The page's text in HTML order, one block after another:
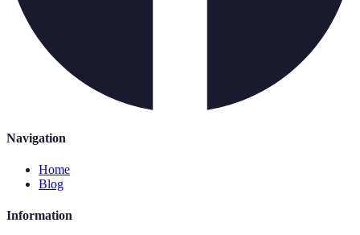
Navigation
Home
Blog
Information